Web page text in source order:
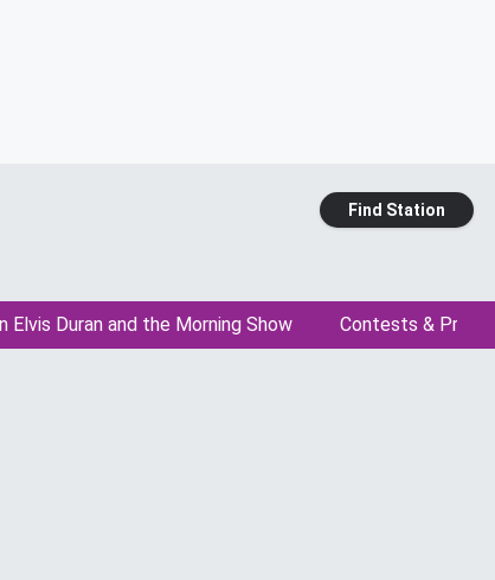
Find Station
Elvis Duran and the Morning Show Contests &